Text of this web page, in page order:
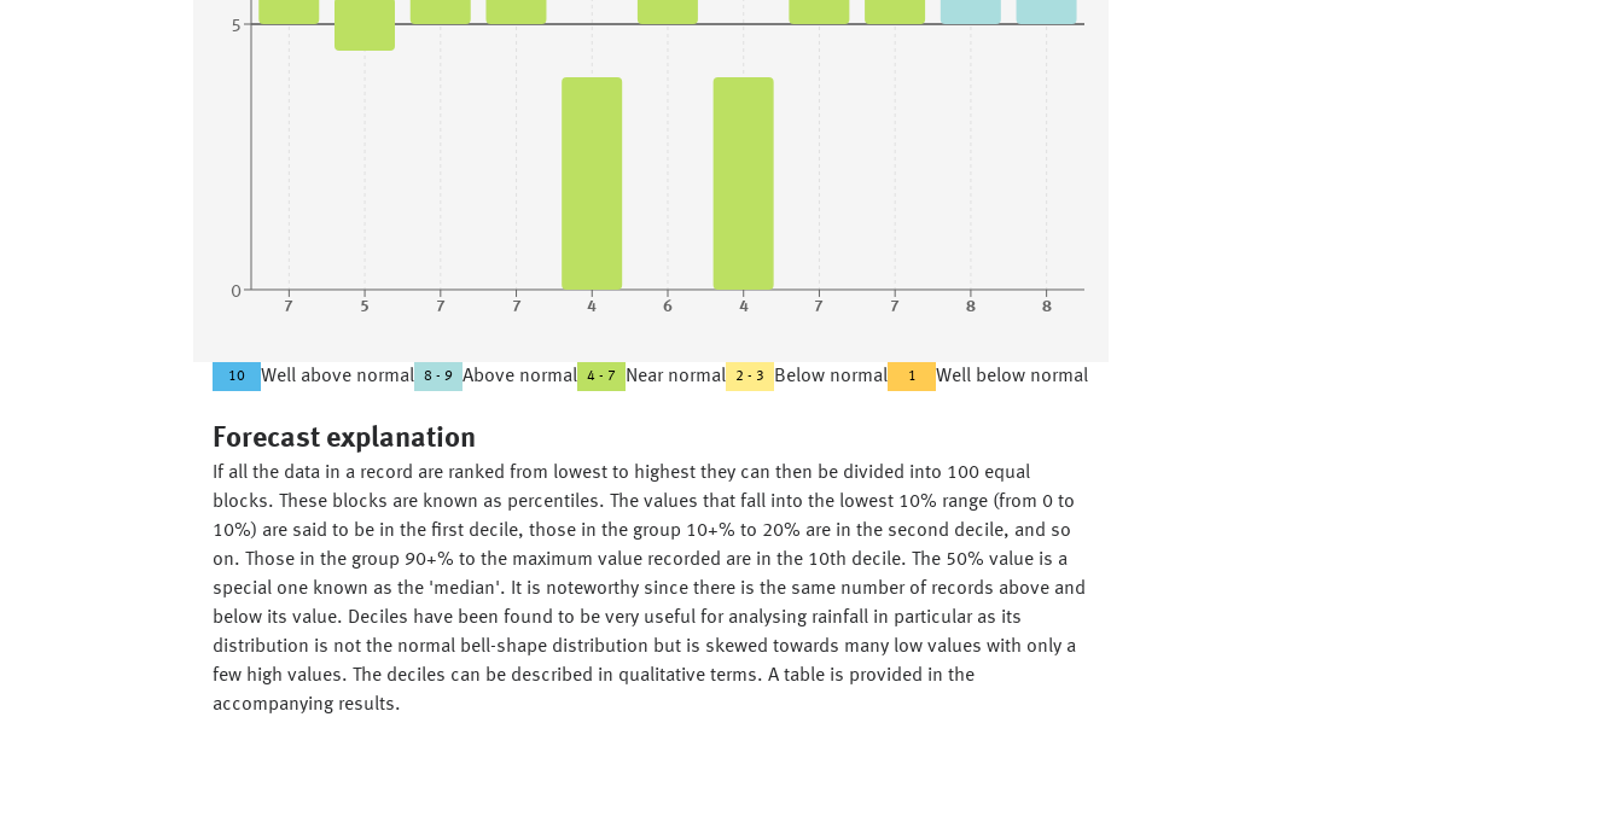
7 5 7 7 4 6 4 7 7 8 8
0
5
10 Well above normal 8 - 9 Above normal 4 - 7 Near normal 2 - 3 Below normal 1 Well below normal
Forecast explanation
If all the data in a record are ranked from lowest to highest they can then be divided into 100 equal
blocks. These blocks are known as percentiles. The values that fall into the lowest 10% range (from 0 to
10%) are said to be in the first decile, those in the group 10+% to 20% are in the second decile, and so
on. Those in the group 90+% to the maximum value recorded are in the 10th decile. The 50% value is a
special one known as the 'median'. It is noteworthy since there is the same number of records above and
below its value. Deciles have been found to be very useful for analysing rainfall in particular as its
distribution is not the normal bell-shape distribution but is skewed towards many low values with only a
few high values. The deciles can be described in qualitative terms. A table is provided in the
accompanying results.